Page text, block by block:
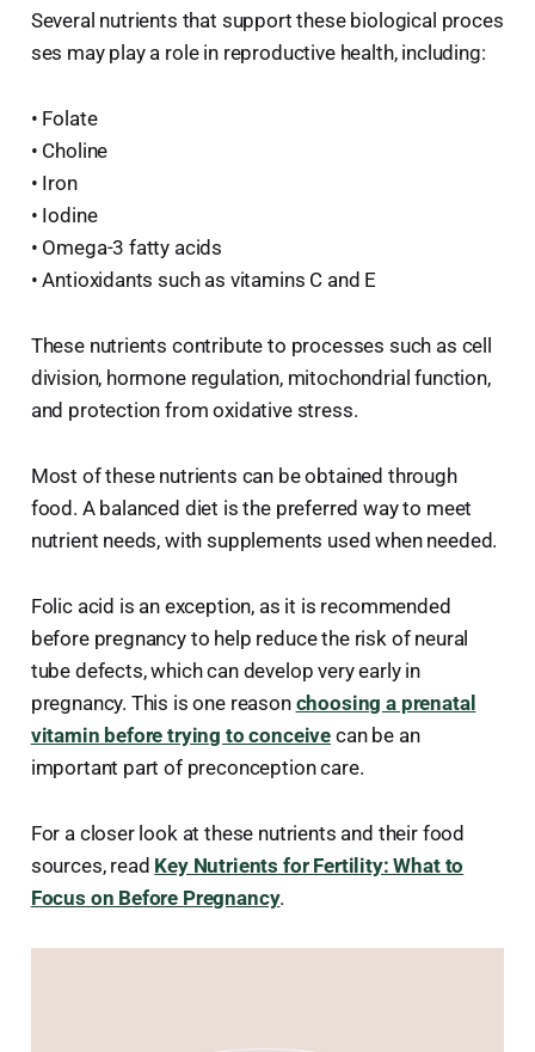
Several nutrients that support these biological proces
ses may play a role in reproductive health, including:
• Folate
• Choline
• Iron
• Iodine
• Omega-3 fatty acids
• Antioxidants such as vitamins C and E
These nutrients contribute to processes such as cell
division, hormone regulation, mitochondrial function,
and protection from oxidative stress.
Most of these nutrients can be obtained through
food. A balanced diet is the preferred way to meet
nutrient needs, with supplements used when needed.
Folic acid is an exception, as it is recommended
before pregnancy to help reduce the risk of neural
tube defects, which can develop very early in
pregnancy. This is one reason choosing a prenatal
vitamin before trying to conceive can be an
important part of preconception care.
For a closer look at these nutrients and their food
sources, read Key Nutrients for Fertility: What to
Focus on Before Pregnancy.